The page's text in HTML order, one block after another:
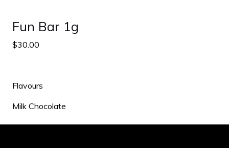
Fun Bar 1g
$30.00
Flavours
Milk Chocolate